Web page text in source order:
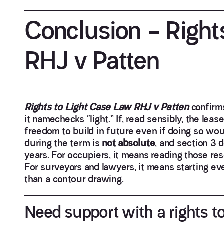
Conclusion –
RHJ v Patten
Rights to Light Case Law RHJ v Patten
it namechecks “light.” If, read sensibly, the
freedom to build in future even if doing so
during the term is not absolute, and section 3
years. For occupiers, it means reading those
For surveyors and lawyers, it means starting
than a contour drawing.
Need support with a rights